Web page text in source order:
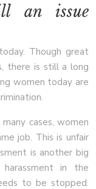
an issue
Though great
there is still a long
women today are
cases, women
job. This is unfair
is another big
in the
to be stopped.